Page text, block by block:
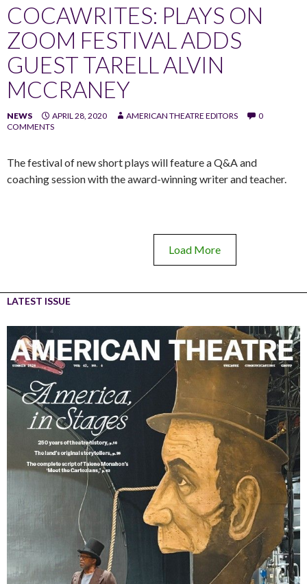
COCAWRITES: PLAYS ON
ZOOM FESTIVAL ADDS
GUEST TARELL ALVIN
MCCRANEY
NEWS APRIL 28, 2020 AMERICAN THEATRE EDITORS
0
COMMENTS
The festival of new short plays will feature a Q&A and
coaching session with the award-winning writer and teacher.
Load More
LATEST ISSUE